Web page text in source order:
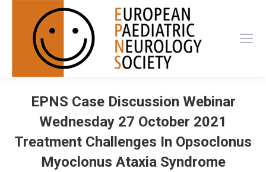
EPNS Case Discussion Webinar
Wednesday 27 October 2021
Treatment Challenges In Opsoclonus
Myoclonus Ataxia Syndrome